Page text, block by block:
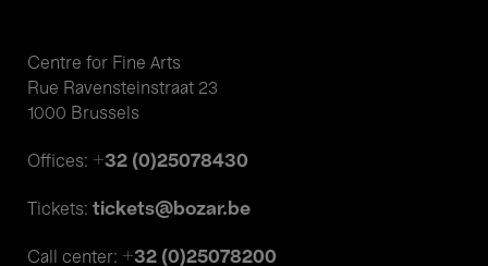
Centre for Fine Arts
Rue Ravensteinstraat 23
1000 Brussels
Offices: +32 (0)25078430
Tickets: tickets@bozar.be
Call center: +32 (0)25078200